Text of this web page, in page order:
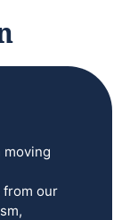
from our